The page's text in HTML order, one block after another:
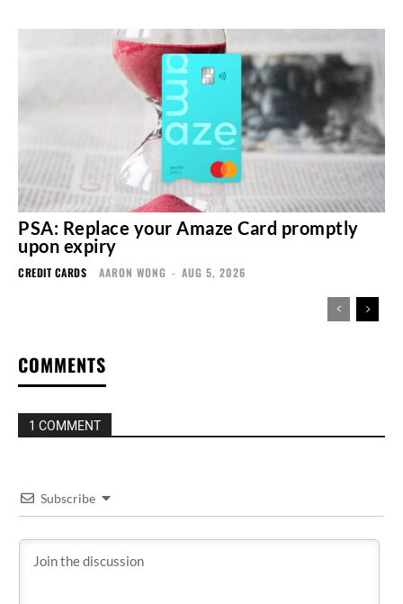
PSA: Replace your Amaze Card promptly
upon expiry
CREDIT CARDS AARON WONG - AUG 5, 2026
COMMENTS
1 COMMENT
Subscribe